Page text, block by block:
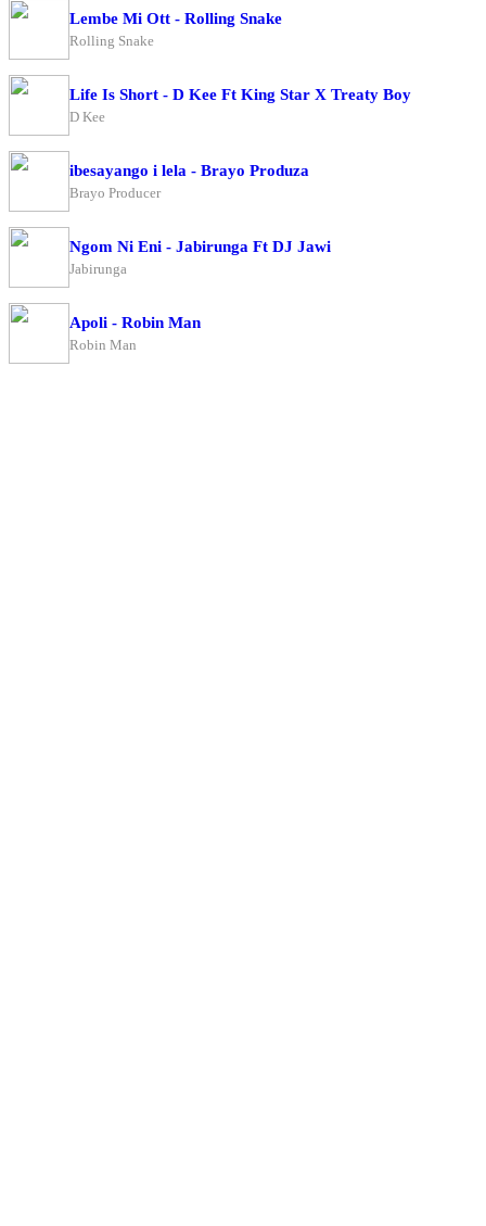
Lembe Mi Ott - Rolling Snake
Rolling Snake
Life Is Short - D Kee Ft King Star X Treaty Boy
D Kee
ibesayango i lela - Brayo Produza
Brayo Producer
Ngom Ni Eni - Jabirunga Ft DJ Jawi
Jabirunga
Apoli - Robin Man
Robin Man